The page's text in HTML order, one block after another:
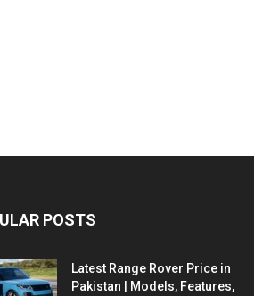
POSTS
Latest Range Rover Price in
Pakistan | Models, Features,